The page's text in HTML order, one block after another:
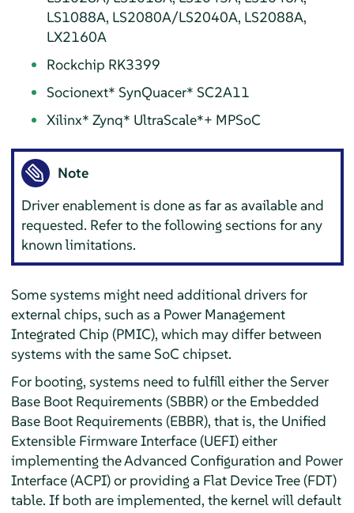
LS1088A, LS2080A/LS2040A, LS2088A,
LX2160A
Rockchip RK3399
Socionext* SynQuacer* SC2A11
Xilinx* Zynq* UltraScale* + MPSoC
Note
Driver enablement is done as far as available and
requested. Refer to the following sections for any
known limitations.
Some systems might need additional drivers for
external chips, such as a Power Management
Integrated Chip (PMIC), which may differ between
systems with the same SoC chipset.
For booting, systems need to fulfill either the Server
Base Boot Requirements (SBBR) or the Embedded
Base Boot Requirements (EBBR), that is, the Unified
Extensible Firmware Interface (UEFI) either
implementing the Advanced Configuration and Power
Interface (ACPI) or providing a Flat Device Tree (FDT)
table. If both are implemented, the kernel will default